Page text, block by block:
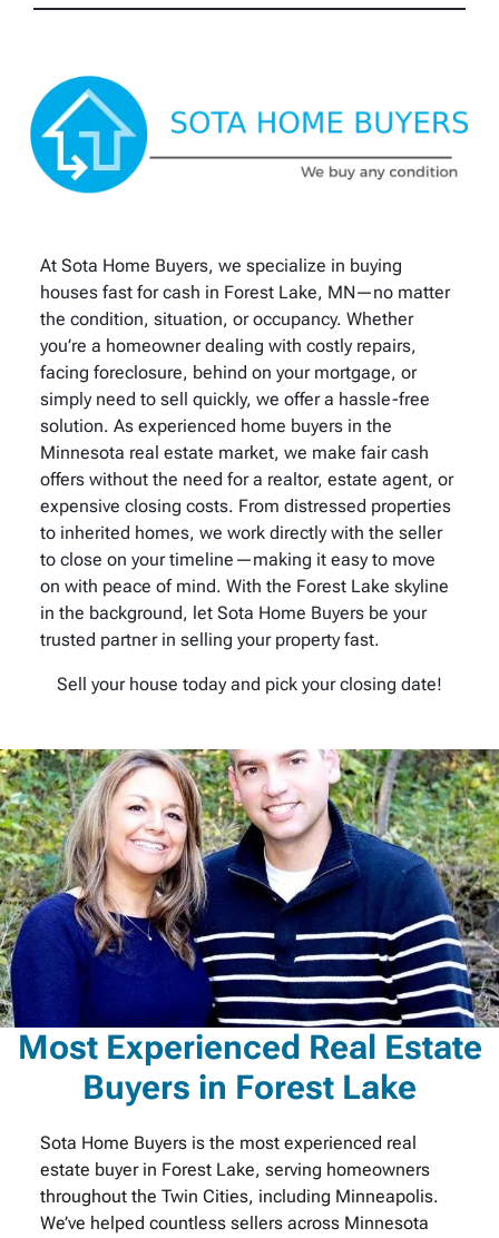
At Sota Home Buyers, we specialize in buying
houses fast for cash in Forest Lake, MN—no matter
the condition, situation, or occupancy. Whether
you’re a homeowner dealing with costly repairs,
facing foreclosure, behind on your mortgage, or
simply need to sell quickly, we offer a hassle-free
solution. As experienced home buyers in the
Minnesota real estate market, we make fair cash
offers without the need for a realtor, estate agent, or
expensive closing costs. From distressed properties
to inherited homes, we work directly with the seller
to close on your timeline—making it easy to move
on with peace of mind. With the Forest Lake skyline
in the background, let Sota Home Buyers be your
trusted partner in selling your property fast.
Sell your house today and pick your closing date!
Most Experienced Real Estate
Buyers in Forest Lake
Sota Home Buyers is the most experienced real
estate buyer in Forest Lake, serving homeowners
throughout the Twin Cities, including Minneapolis.
We’ve helped countless sellers across Minnesota